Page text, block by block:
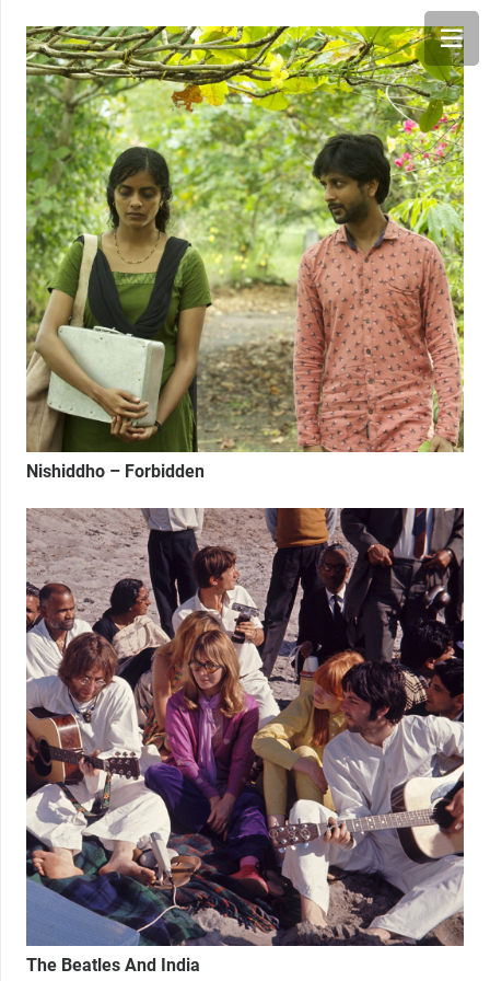
Nishiddho – Forbidden
The Beatles And India